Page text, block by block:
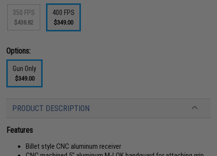
350 FPS
$438.82
400 FPS
$349.00
Options:
Gun Only
$349.00
PRODUCT DESCRIPTION
Features
Billet style CNC aluminum receiver